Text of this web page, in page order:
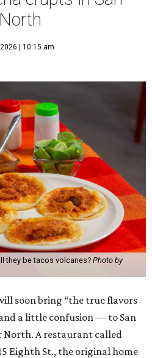
| 10:15 am
they be tacos volcanes? Photo by
soon bring “the true flavors
a little confusion — to San
North. A restaurant called
Eighth St., the original home